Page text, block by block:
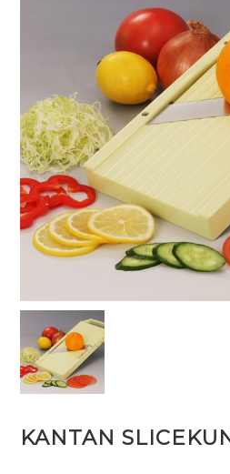
KANTAN